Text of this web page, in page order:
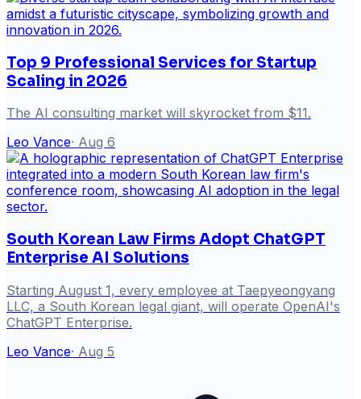
Top 9 Professional Services for Startup
Scaling in 2026
The AI consulting market will skyrocket from $11.
Leo Vance· Aug 6
South Korean Law Firms Adopt ChatGPT
Enterprise AI Solutions
Starting August 1, every employee at Taepyeongyang
LLC, a South Korean legal giant, will operate OpenAI's
ChatGPT Enterprise.
Leo Vance· Aug 5